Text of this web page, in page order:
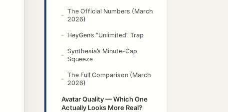
The Official Numbers (March
2026)
HeyGen’s “Unlimited” Trap
Synthesia’s Minute-Cap
Squeeze
The Full Comparison (March
2026)
Avatar Quality — Which One
Actually Looks More Real?